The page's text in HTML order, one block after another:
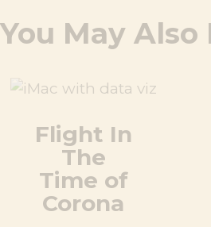
You May Also
Flight In
The
Time of
Corona